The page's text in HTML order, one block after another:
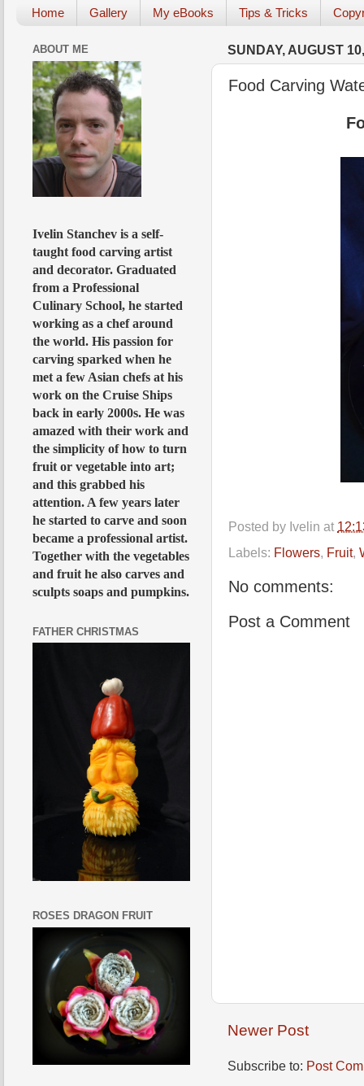
Home Gallery My eBooks Tips & Tricks
SUNDAY, AUGUST
Food Carving
Posted by Ivelin at
Labels: Flowers Fruit,
No comments:
Post a Comment
Newer Post
Subscribe to: Post
ABOUT ME
Ivelin Stanchev is a self-
taught food carving artist
and decorator. Graduated
from a Professional
Culinary School, he started
working as a chef around
the world. His passion for
carving sparked when he
met a few Asian chefs at his
work on the Cruise Ships
back in early 2000s. He was
amazed with their work and
the simplicity of how to turn
fruit or vegetable into art;
and this grabbed his
attention. A few years later
he started to carve and soon
became a professional artist.
Together with the vegetables
and fruit he also carves and
sculpts soaps and pumpkins.
FATHER CHRISTMAS
ROSES DRAGON FRUIT